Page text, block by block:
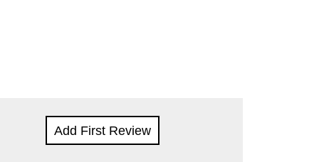
Add First Review